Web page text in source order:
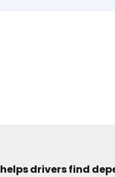
helps drivers find